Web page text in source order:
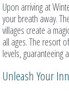
Upon arriving at
your breath away.
villages create a
all ages. The resort
levels, guaranteeing
Unleash Your